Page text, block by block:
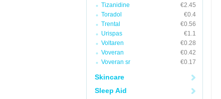
Tizanidine
€2.45
Toradol
€0.4
Trental
€0.56
Urispas
€1.1
Voltaren
€0.28
Voveran
€0.42
Voveran sr
€0.17
Skincare
Sleep Aid